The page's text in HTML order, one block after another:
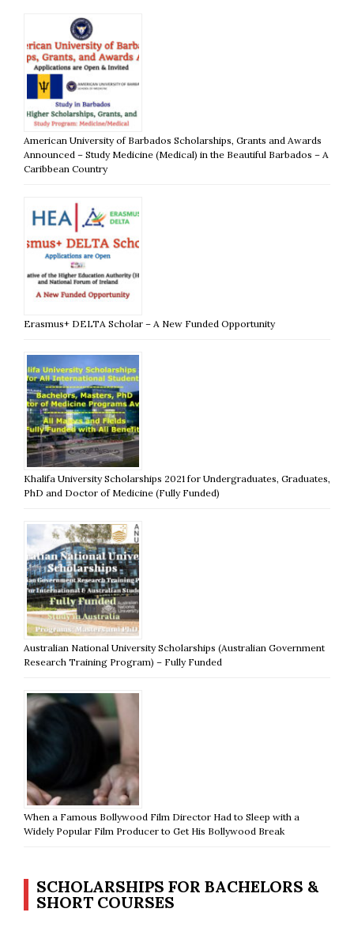
American University of Barbados Scholarships, Grants and Awards
Announced – Study Medicine (Medical) in the Beautiful Barbados – A
Caribbean Country
Erasmus+ DELTA Scholar – A New Funded Opportunity
Khalifa University Scholarships 2021 for Undergraduates, Graduates,
PhD and Doctor of Medicine (Fully Funded)
Australian National University Scholarships (Australian Government
Research Training Program) – Fully Funded
When a Famous Bollywood Film Director Had to Sleep with a
Widely Popular Film Producer to Get His Bollywood Break
SCHOLARSHIPS FOR BACHELORS &
SHORT COURSES